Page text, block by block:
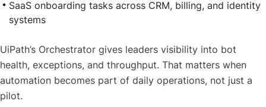
SaaS onboarding tasks across CRM, billing, and identity
systems
UiPath’s Orchestrator gives leaders visibility into bot
health, exceptions, and throughput. That matters when
automation becomes part of daily operations, not just a
pilot.